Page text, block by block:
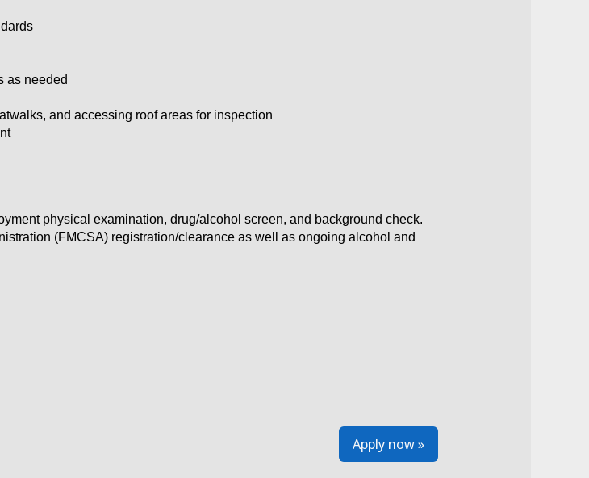
as needed
and accessing roof areas for inspection
physical examination, drug/alcohol screen, and background check.
(FMCSA) registration/clearance as well as ongoing alcohol and
Apply now »